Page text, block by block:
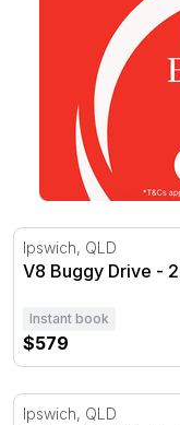
V8 Buggy Drive -
Ipswich, QLD
V8 Buggy Drive -
Instant book
$579
Subaru WRX
Ipswich, QLD